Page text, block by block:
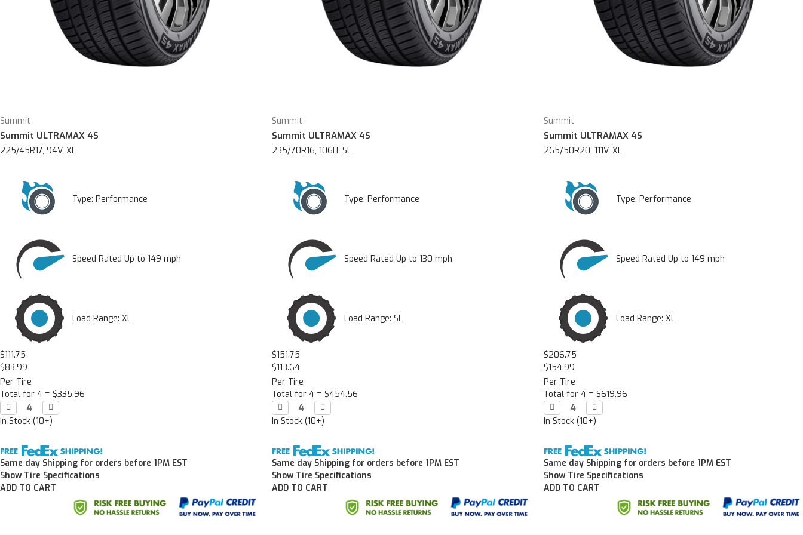
Summit
Summit ULTRAMAX 4S
225/45R17, 94V, XL
Type: Performance
Speed Rated Up to 149 mph
Load Range: XL
$111.75
$83.99
Per Tire
Total for 4 = $335.96
Decrease
Quantity:
 Increase
Quantity:

In Stock (10+)
Same day Shipping for orders before 1PM EST
Show Tire Specifications
ADD TO CART
Summit
Summit ULTRAMAX 4S
235/70R16, 106H, SL
Type: Performance
Speed Rated Up to 130 mph
Load Range: SL
$151.75
$113.64
Per Tire
Total for 4 = $454.56
Decrease
Quantity:
 Increase
Quantity:

In Stock (10+)
Same day Shipping for orders before 1PM EST
Show Tire Specifications
ADD TO CART
Summit
Summit ULTRAMAX 4S
265/50R20, 111V, XL
Type: Performance
Speed Rated Up to 149 mph
Load Range: XL
$206.75
$154.99
Per Tire
Total for 4 = $619.96
Decrease
Quantity:
 Increase
Quantity:

In Stock (10+)
Same day Shipping for orders before 1PM EST
Show Tire Specifications
ADD TO CART